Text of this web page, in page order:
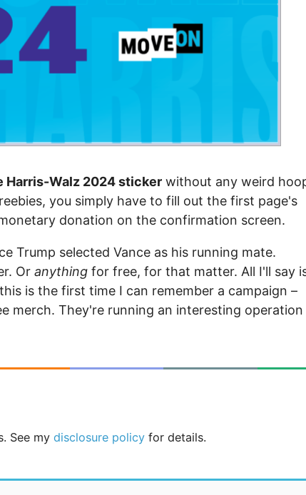
Harris-Walz 2024 sticker without any weird
you simply have to fill out the first page's
donation on the confirmation screen.
Trump selected Vance as his running mate.
Or anything for free, for that matter. All I'll say
is the first time I can remember a campaign –
merch. They're running an interesting operation
See mydisclosure policy for details.